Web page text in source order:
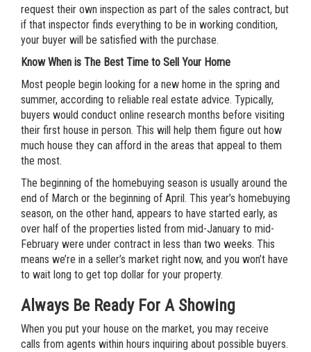
request their own inspection as part of the sales contract, but
if that inspector finds everything to be in working condition,
your buyer will be satisfied with the purchase.
Know When is The Best Time to Sell Your Home
Most people begin looking for a new home in the spring and
summer, according to reliable real estate advice. Typically,
buyers would conduct online research months before visiting
their first house in person. This will help them figure out how
much house they can afford in the areas that appeal to them
the most.
The beginning of the homebuying season is usually around the
end of March or the beginning of April. This year’s homebuying
season, on the other hand, appears to have started early, as
over half of the properties listed from mid-January to mid-
February were under contract in less than two weeks. This
means we’re in a seller’s market right now, and you won’t have
to wait long to get top dollar for your property.
Always Be Ready For A Showing
When you put your house on the market, you may receive
calls from agents within hours inquiring about possible buyers.